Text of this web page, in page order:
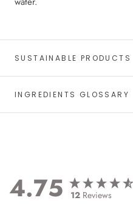
SUSTAINABLE PRODUCTS
INGREDIENTS GLOSSARY
4.75 12 Reviews